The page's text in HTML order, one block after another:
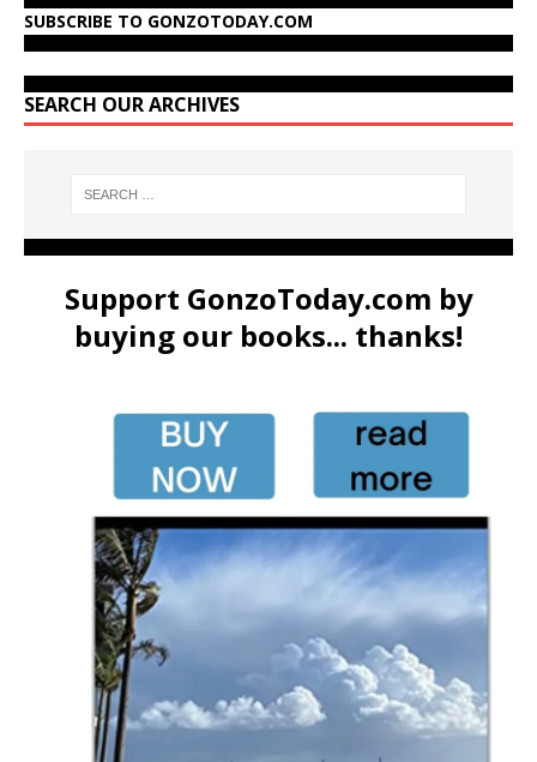
SUBSCRIBE TO GONZOTODAY.COM
SEARCH OUR ARCHIVES
Support GonzoToday.com by
buying our books... thanks!